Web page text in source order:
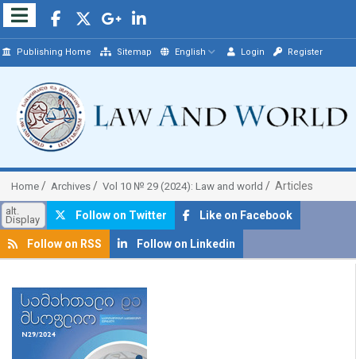
Publishing Home Sitemap English Login Register
Home Archives Vol 10 № 29 (2024): Law and world Articles
alt.
Display Follow on Twitter Like on Facebook
Follow on RSS Follow on Linkedin
##plugins.themes.bootstrap3.article.sidebar##